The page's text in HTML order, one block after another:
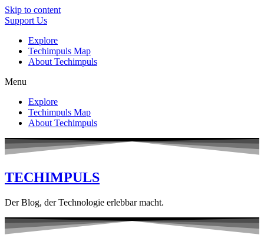
Skip to content
Support Us
Explore
Techimpuls Map
About Techimpuls
Menu
Explore
Techimpuls Map
About Techimpuls
TECHIMPULS
Der Blog, der Technologie erlebbar macht.